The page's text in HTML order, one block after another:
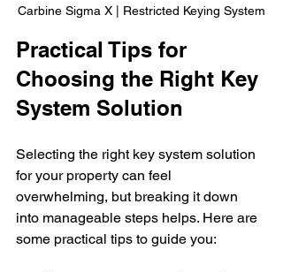
Carbine Sigma X | Restricted Keying System
Practical Tips for
Choosing the Right Key
System Solution
Selecting the right key system solution
for your property can feel
overwhelming, but breaking it down
into manageable steps helps. Here are
some practical tips to guide you: